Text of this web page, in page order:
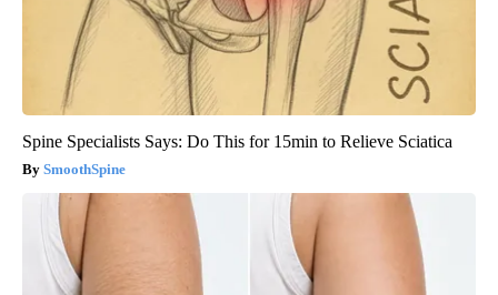
Spine Specialists Says: Do This for 15min to Relieve Sciatica
SmoothSpine